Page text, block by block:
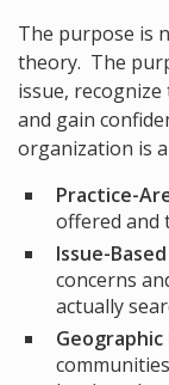
The purpose is
theory. The
issue,
and gain
organization is
Practice-
offered and
Issue-
concerns
actually
Geographic